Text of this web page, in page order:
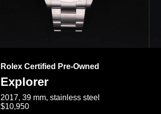
Rolex Certified Pre-Owned
Explorer
2017, 39 mm, stainless steel
$10,950